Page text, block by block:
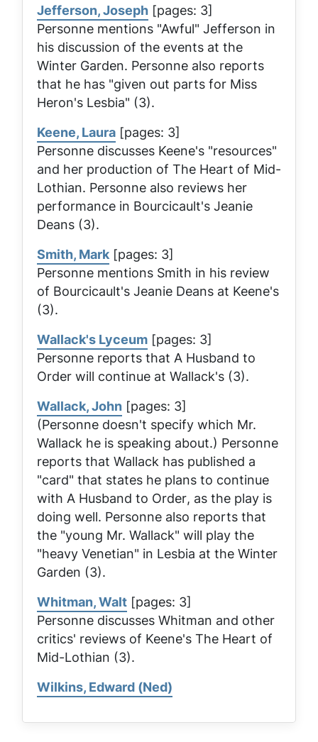
Jefferson, Joseph [pages: 3]
Personne mentions "Awful" Jefferson in
his discussion of the events at the
Winter Garden. Personne also reports
that he has "given out parts for Miss
Heron's Lesbia" (3).
Keene, Laura [pages: 3]
Personne discusses Keene's "resources"
and her production of The Heart of Mid-
Lothian. Personne also reviews her
performance in Bourcicault's Jeanie
Deans (3).
Smith, Mark [pages: 3]
Personne mentions Smith in his review
of Bourcicault's Jeanie Deans at Keene's
(3).
Wallack's Lyceum [pages: 3]
Personne reports that A Husband to
Order will continue at Wallack's (3).
Wallack, John [pages: 3]
(Personne doesn't specify which Mr.
Wallack he is speaking about.) Personne
reports that Wallack has published a
"card" that states he plans to continue
with A Husband to Order, as the play is
doing well. Personne also reports that
the "young Mr. Wallack" will play the
"heavy Venetian" in Lesbia at the Winter
Garden (3).
Whitman, Walt [pages: 3]
Personne discusses Whitman and other
critics' reviews of Keene's The Heart of
Mid-Lothian (3).
Wilkins, Edward (Ned)